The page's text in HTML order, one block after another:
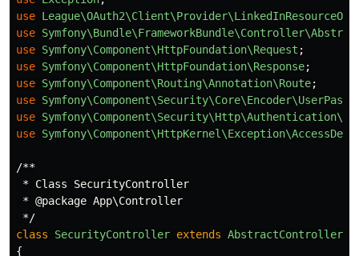
use
use
use Symfony\Component\HttpFoundation\Request ;
use Symfony\Component\HttpFoundation\Response;
use Symfony\Component\Routing\Annotation\Route;
use
use
use
/**
* Class SecurityController
* @package App\Controller
*/
class
SecurityController extends AbstractController
{